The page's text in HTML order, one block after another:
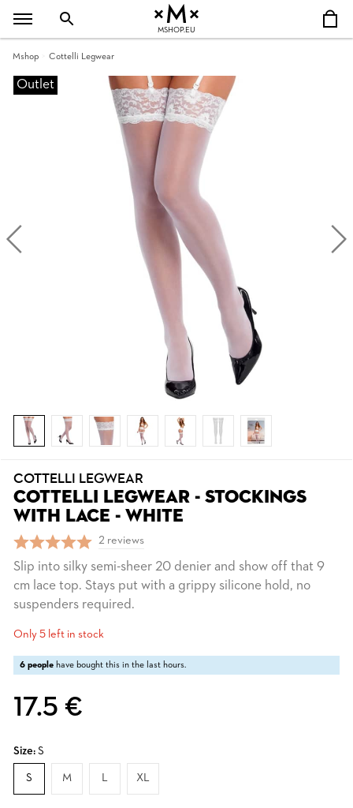
MSHOP.EU
Mshop Cottelli Legwear
Outlet
COTTELLI LEGWEAR
COTTELLI LEGWEAR - STOCKINGS
WITH LACE - WHITE
2 reviews
Slip into silky semi-sheer 20 denier and show off that 9
cm lace top. Stays put with a grippy silicone hold, no
suspenders required.
Only 5 left in stock
6 people have bought this in the last hours.
17.5 €
Size: S
S M L XL